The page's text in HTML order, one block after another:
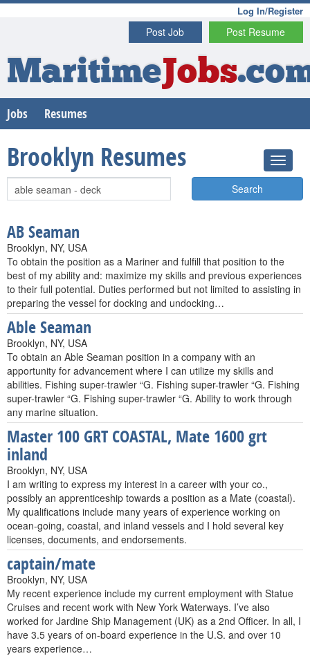
Log In/Register
Post Resume
Post Job
MaritimeJobs
Jobs Resumes
Brooklyn Resumes
Search
AB Seaman
Brooklyn, NY, USA
To obtain the position as a Mariner and fulfill that position to the
best of my ability and: maximize my skills and previous experiences
to their full potential. Duties performed but not limited to assisting in
preparing the vessel for docking and undocking…
Able Seaman
Brooklyn, NY, USA
To obtain an Able Seaman position in a company with an
apportunity for advancement where I can utilize my skills and
abilities. Fishing super-trawler “G. Fishing super-trawler “G. Fishing
super-trawler “G. Fishing super-trawler “G. Ability to work through
any marine situation.
Master 100 GRT COASTAL, Mate 1600 grt
inland
Brooklyn, NY, USA
I am writing to express my interest in a career with your co.,
possibly an apprenticeship towards a position as a Mate (coastal).
My qualifications include many years of experience working on
ocean-going, coastal, and inland vessels and I hold several key
licenses, documents, and endorsements.
captain/mate
Brooklyn, NY, USA
My recent experience include my current employment with Statue
Cruises and recent work with New York Waterways. I’ve also
worked for Jardine Ship Management (UK) as a 2nd Officer. In all, I
have 3.5 years of on-board experience in the U.S. and over 10
years experience…